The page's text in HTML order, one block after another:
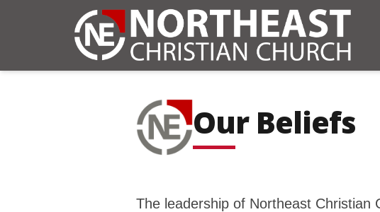
Our Beliefs
The leadership of Northeast Christian